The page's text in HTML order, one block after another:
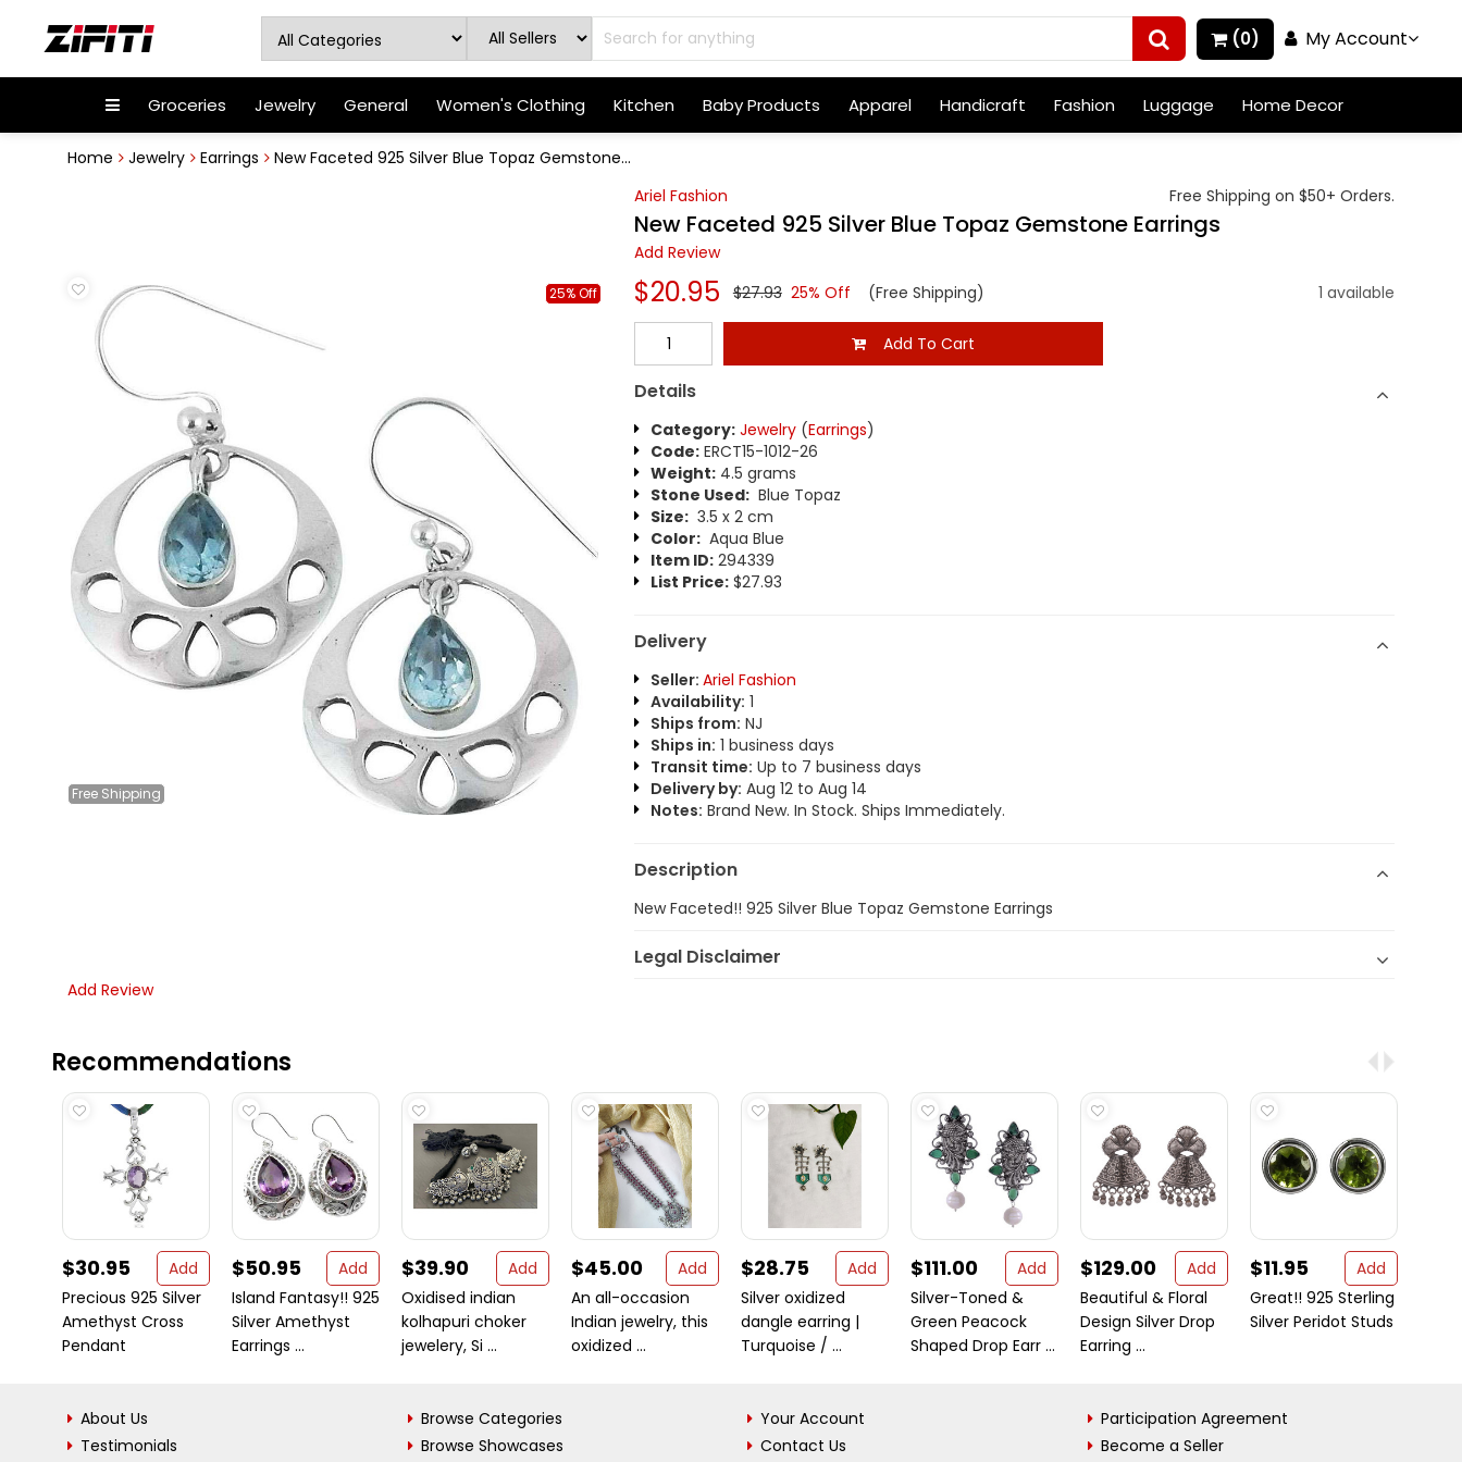
(0) My Account
Groceries Jewelry General Women's Clothing Kitchen Baby Products Apparel Handicraft Fashion Luggage Home Decor
Home Jewelry Earrings New Faceted 925 Silver Blue Topaz Gemstone...
Free Shipping
25% Off
Ariel Fashion Free Shipping on $50+ Orders.
New Faceted 925 Silver Blue Topaz Gemstone Earrings
Add Review
$20.95 $27.93 25% Off (Free Shipping) 1 available
Add To Cart
Details
Category: Jewelry(Earrings)
Code:ERCT15-1012-26
Weight:4.5 grams
Stone Used:Blue Topaz
Size:3.5 x 2 cm
Color:Aqua Blue
Item ID:294339
List Price:$27.93
Delivery
Seller: Ariel Fashion
Availability: 1
Ships from: NJ
Ships in: 1 business days
Transit time: Up to 7 business days
Delivery by: Aug 12 to Aug 14
Notes: Brand New. In Stock. Ships Immediately.
Description
New Faceted!! 925 Silver Blue Topaz Gemstone Earrings
Legal Disclaimer
Add Review
Recommendations
$30.95
Add
Precious 925 Silver
Amethyst Cross
Pendant
$50.95
Add
Island Fantasy!! 925
Silver Amethyst
Earrings ...
$39.90
Add
Oxidised indian
kolhapuri choker
jewelery, Si ...
$45.00
Add
An all-occasion
Indian jewelry, this
oxidized ...
$28.75
Add
Silver oxidized
dangle earring |
Turquoise / ...
$111.00
Add
Silver-Toned &
Green Peacock
Shaped Drop Earr ...
$129.00
Add
Beautiful & Floral
Design Silver Drop
Earring ...
$11.95
Add
Great!! 925 Sterling
Silver Peridot Studs
About Us
Testimonials
Browse Categories
Browse Showcases
Your Account
Contact Us
Participation Agreement
Become a Seller